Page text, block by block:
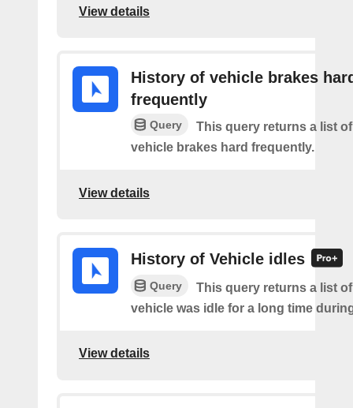
View details
History of vehicle brakes
frequently
Query
This query returns a list
vehicle brakes hard frequently.
View details
History of Vehicle idles
Query
This query returns a list
vehicle was idle for a long time
View details